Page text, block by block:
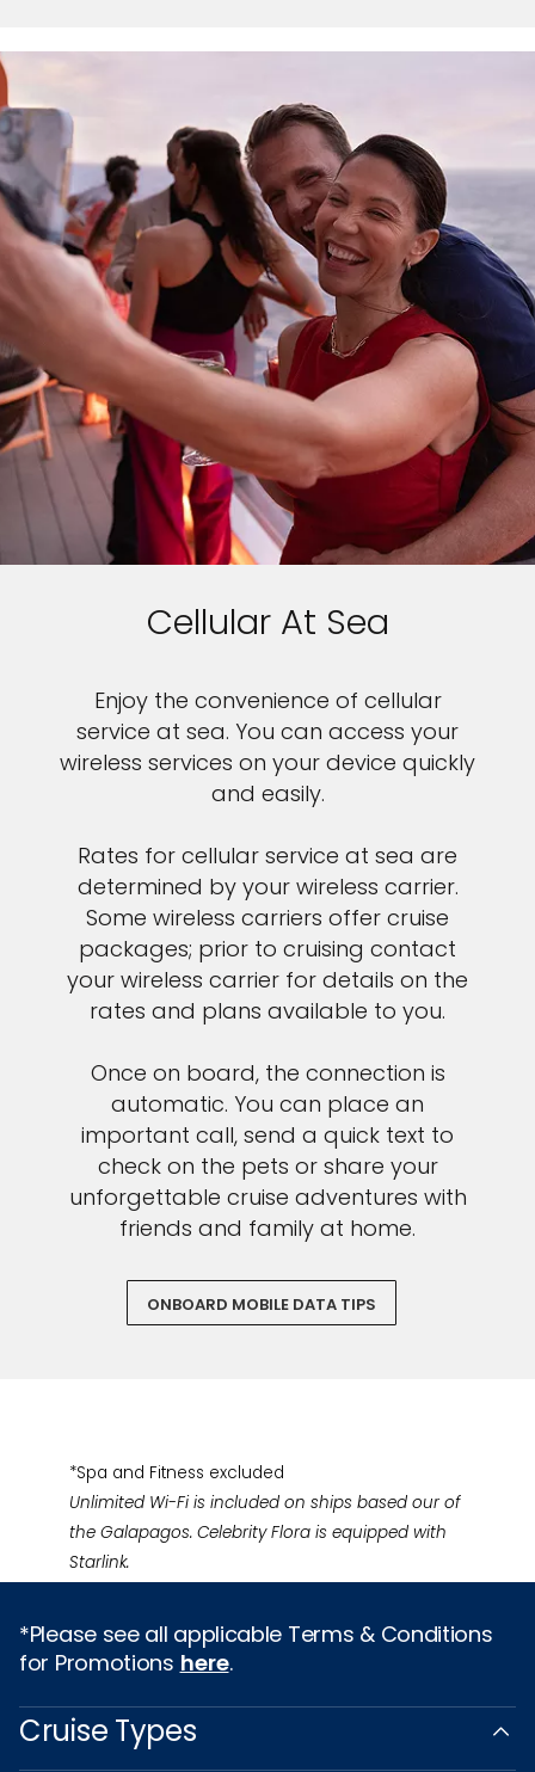
Cellular At Sea
Enjoy the convenience of cellular
service at sea. You can access your
wireless services on your device quickly
and easily.
Rates for cellular service at sea are
determined by your wireless carrier.
Some wireless carriers offer cruise
packages; prior to cruising contact
your wireless carrier for details on the
rates and plans available to you.
Once on board, the connection is
automatic. You can place an
important call, send a quick text to
check on the pets or share your
unforgettable cruise adventures with
friends and family at home.
ONBOARD MOBILE DATA TIPS
*Spa and Fitness excluded
Unlimited Wi-Fi is included on ships based our of
the Galapagos. Celebrity Flora is equipped with
Starlink.
*Please see all applicable Terms & Conditions
for Promotions here.
Cruise Types